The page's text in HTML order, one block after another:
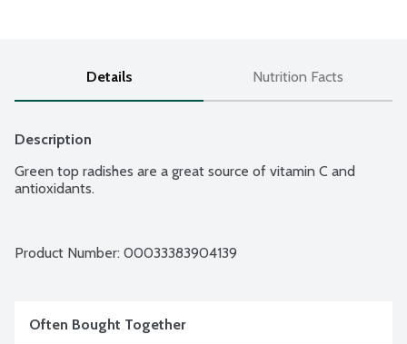
Details Nutrition Facts
Description
Green top radishes are a great source of vitamin C and
antioxidants.
Product Number: 00033383904139
Often Bought Together